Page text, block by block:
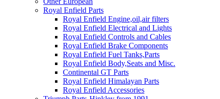
Royal Enfield Parts
Royal Enfield Engine,oil,air filters
Royal Enfield Electrical and Lights
Royal Enfield Controls and Cables
Royal Enfield Brake Components
Royal Enfield Fuel Tanks,Parts
Royal Enfield Body,Seats and Misc.
Continental GT Parts
Royal Enfield Himalayan Parts
Royal Enfield Accessories